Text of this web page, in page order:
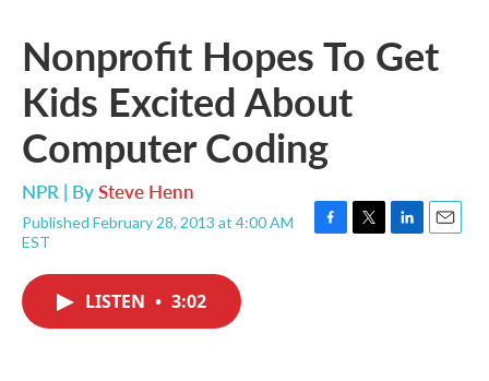
Nonprofit Hopes To Get
Kids Excited About
Computer Coding
NPR | BySteve Henn
Published February 28, 2013 at 4:00 AM
EST
F
T
L
E
LISTEN • 3:02